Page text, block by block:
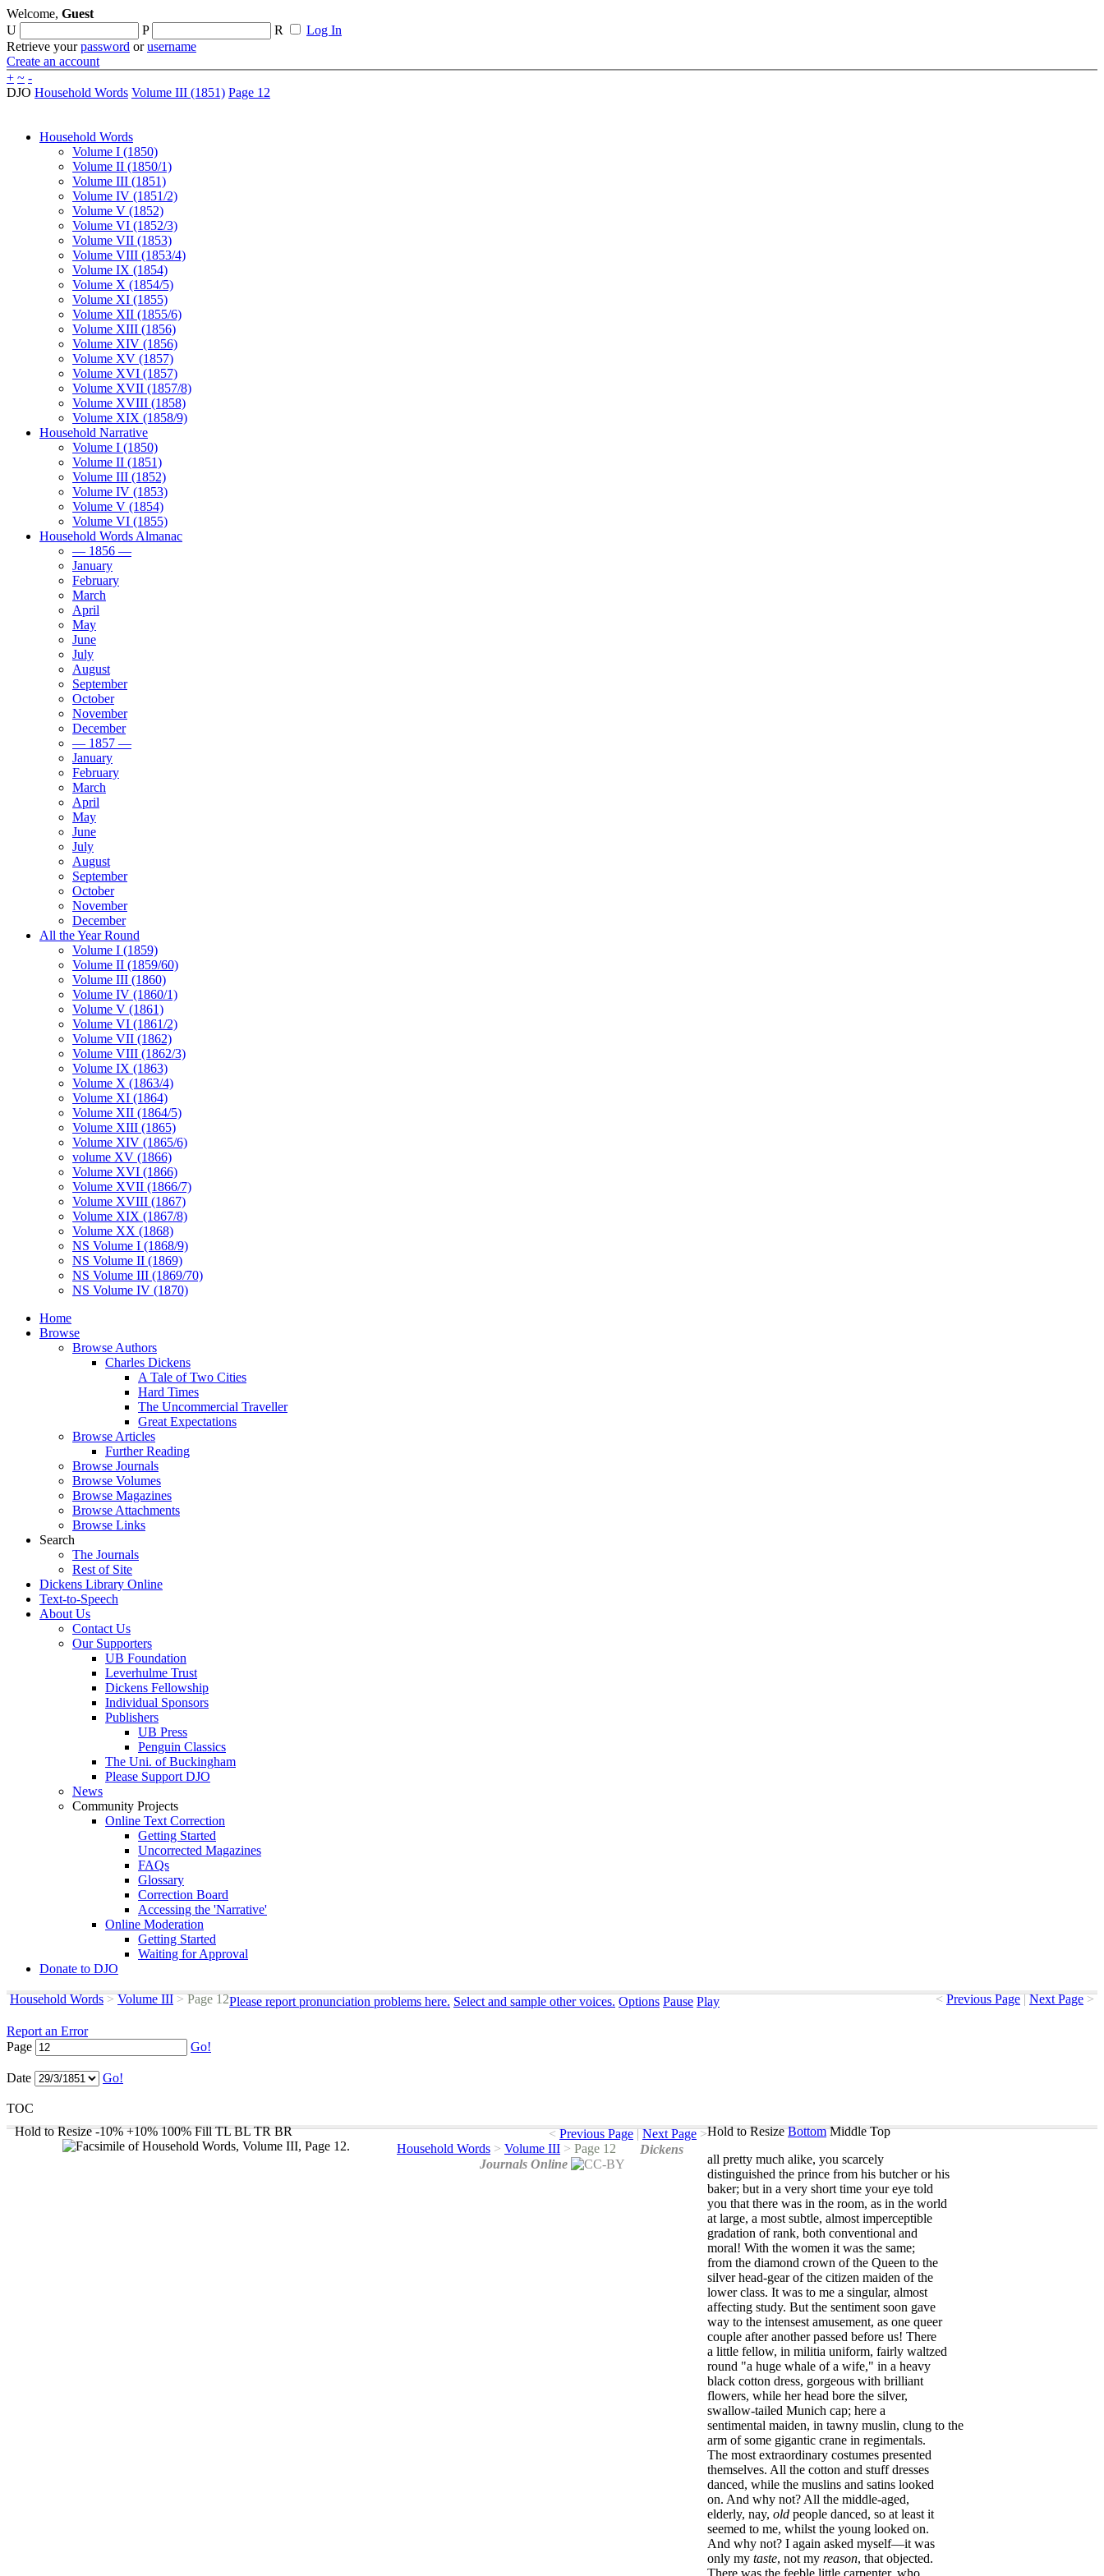
Welcome, Guest
U
P R
Log In
Retrieve yourpassword orusername
Create an account
+ ~ -
DJO Household Words Volume III (1851) Page 12
Household Words
Volume I (1850)
Volume II (1850/1)
Volume III (1851)
Volume IV (1851/2)
Volume V (1852)
Volume VI (1852/3)
Volume VII (1853)
Volume VIII (1853/4)
Volume IX (1854)
Volume X (1854/5)
Volume XI (1855)
Volume XII (1855/6)
Volume XIII (1856)
Volume XIV (1856)
Volume XV (1857)
Volume XVI (1857)
Volume XVII (1857/8)
Volume XVIII (1858)
Volume XIX (1858/9)
Household Narrative
Volume I (1850)
Volume II (1851)
Volume III (1852)
Volume IV (1853)
Volume V (1854)
Volume VI (1855)
Household Words Almanac
— 1856 —
January
February
March
April
May
June
July
August
September
October
November
December
— 1857 —
January
February
March
April
May
June
July
August
September
October
November
December
All the Year Round
Volume I (1859)
Volume II (1859/60)
Volume III (1860)
Volume IV (1860/1)
Volume V (1861)
Volume VI (1861/2)
Volume VII (1862)
Volume VIII (1862/3)
Volume IX (1863)
Volume X (1863/4)
Volume XI (1864)
Volume XII (1864/5)
Volume XIII (1865)
Volume XIV (1865/6)
volume XV (1866)
Volume XVI (1866)
Volume XVII (1866/7)
Volume XVIII (1867)
Volume XIX (1867/8)
Volume XX (1868)
NS Volume I (1868/9)
NS Volume II (1869)
NS Volume III (1869/70)
NS Volume IV (1870)
Home
Browse
Browse Authors
Charles Dickens
A Tale of Two Cities
Hard Times
The Uncommercial Traveller
Great Expectations
Browse Articles
Further Reading
Browse Journals
Browse Volumes
Browse Magazines
Browse Attachments
Browse Links
Search
The Journals
Rest of Site
Dickens Library Online
Text-to-Speech
About Us
Contact Us
Our Supporters
UB Foundation
Leverhulme Trust
Dickens Fellowship
Individual Sponsors
Publishers
UB Press
Penguin Classics
The Uni. of Buckingham
Please Support DJO
News
Community Projects
Online Text Correction
Getting Started
Uncorrected Magazines
FAQs
Glossary
Correction Board
Accessing the 'Narrative'
Online Moderation
Getting Started
Waiting for Approval
Donate to DJO
< Previous Page | Next Page >
Household Words > Volume III >Page 12Please report pronunciation problems here. Select and sample other voices. Options Pause Play
Report an Error
Page
Go!
Date Go!
TOC
Hold to Resize -10% +10% 100% Fill TL BL TR BR Hold to Resize Bottom Middle Top
all pretty much alike, you scarcely
distinguished the prince from his butcher or his
baker; but in a very short time your eye told
you that there was in the room, as in the world
at large, a most subtle, almost imperceptible
gradation of rank, both conventional and
moral! With the women it was the same;
from the diamond crown of the Queen to the
silver head-gear of the citizen maiden of the
lower class. It was to me a singular, almost
affecting study. But the sentiment soon gave
way to the intensest amusement, as one queer
couple after another passed before us! There
a little fellow, in militia uniform, fairly waltzed
round "a huge whale of a wife," in a heavy
black cotton dress, gorgeous with brilliant
flowers, while her head bore the silver,
swallow-tailed Munich cap; here a
sentimental maiden, in tawny muslin, clung to the
arm of some gigantic crane in regimentals.
The most extraordinary costumes presented
themselves. All the cotton and stuff dresses
danced, while the muslins and satins looked
on. And why not? All the middle-aged,
elderly, nay, old people danced, so at least it
seemed to me, whilst the young looked on.
And why not? I again asked myself—it was
only my taste, not my reason, that objected.
There was the feeble little carpenter, who
< Previous Page | Next Page >
Household Words > Volume III > Page 12
Dickens
Journals Online